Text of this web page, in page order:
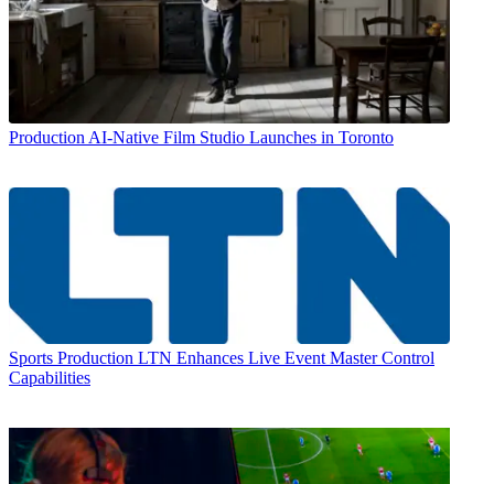
Production AI-Native Film Studio Launches in Toronto
Sports Production LTN Enhances Live Event Master Control
Capabilities